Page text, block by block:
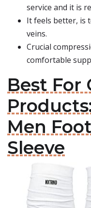
service and it is
It feels better, is
veins.
Crucial
comfortable
Best For
Men
Sleeve